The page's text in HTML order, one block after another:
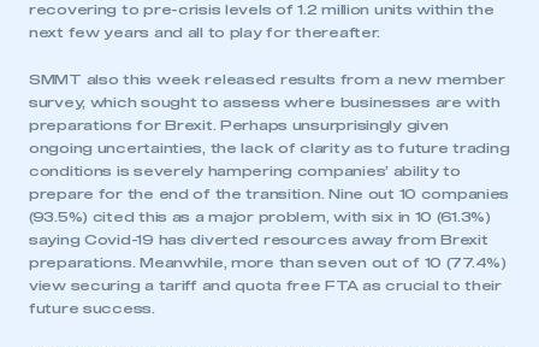
recovering to pre-crisis levels of 1.2 million units within the
next few years and all to play for thereafter.
SMMT also this week released results from a new member
survey, which sought to assess where businesses are with
preparations for Brexit. Perhaps unsurprisingly given
ongoing uncertainties, the lack of clarity as to future trading
conditions is severely hampering companies’ ability to
prepare for the end of the transition. Nine out 10 companies
(93.5%) cited this as a major problem, with six in 10 (61.3%)
saying Covid-19 has diverted resources away from Brexit
preparations. Meanwhile, more than seven out of 10 (77.4%)
view securing a tariff and quota free FTA as crucial to their
future success.